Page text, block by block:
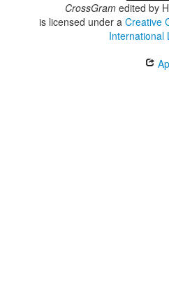
CrossGramedited by
is licensed under a Creative
International